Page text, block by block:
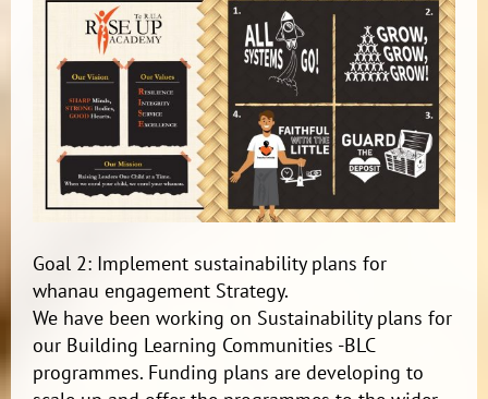
Goal 2: Implement sustainability plans for
whanau engagement Strategy.
We have been working on Sustainability plans for
our Building Learning Communities -BLC
programmes. Funding plans are developing to